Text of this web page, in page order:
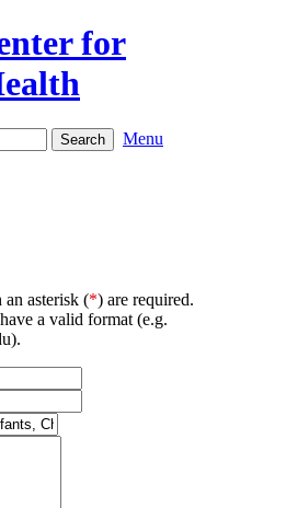
for
Menu
asterisk (*) are required.
a valid format (e.g.